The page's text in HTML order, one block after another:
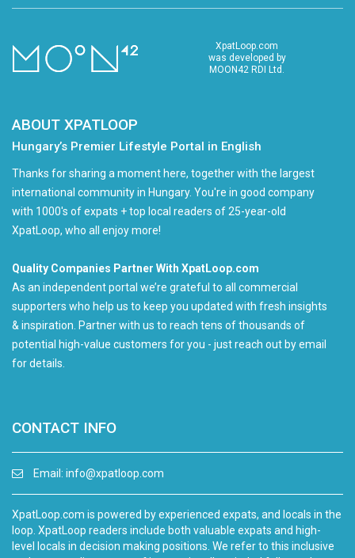
XpatLoop.com
was developed by
MOON42 RDI Ltd.
ABOUT XPATLOOP
Hungary’s Premier Lifestyle Portal in English
Thanks for sharing a moment here, together with the largest
international community in Hungary. You're in good company
with 1000's of expats + top local readers of 25-year-old
XpatLoop, who all enjoy more!
Quality Companies Partner With XpatLoop.com
As an independent portal we’re grateful to all commercial
supporters who help us to keep you updated with fresh insights
& inspiration. Partner with us to reach tens of thousands of
potential high-value customers for you - just reach out by email
for details.
CONTACT INFO
Email: info@xpatloop.com
XpatLoop.com is powered by experienced expats, and locals in the
loop. XpatLoop readers include both valuable expats and high-
level locals in decision making positions. We refer to this inclusive